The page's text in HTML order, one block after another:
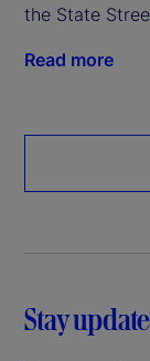
the State
Read more
Stay